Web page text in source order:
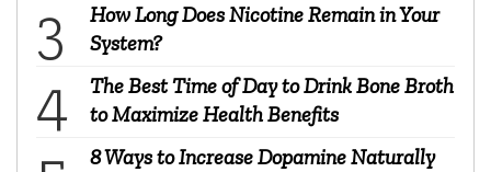
How Long Does Nicotine Remain in Your
System?
The Best Time of Day to Drink Bone Broth
to Maximize Health Benefits
8 Ways to Increase Dopamine Naturally